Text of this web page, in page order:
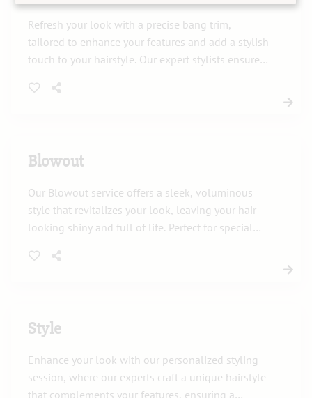
Refresh your look with a precise bang trim,
tailored to enhance your features and add a stylish
touch to your hairstyle. Our expert stylists ensure a
frames your face.
Blowout
Our Blowout service offers a sleek, voluminous
style that revitalizes your look, leaving your hair
looking shiny and full of life. Perfect for special
Style
Enhance your look with our personalized styling
session, where our experts craft a unique hairstyle
that complements your features, ensuring a